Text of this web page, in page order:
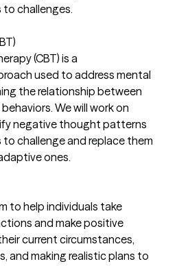
challenges.
(CBT) is a
used to address mental
the relationship between
We will work on
negative thought patterns
challenge and replace them
ones.
to help individuals take
and make positive
current circumstances,
and making realistic plans to